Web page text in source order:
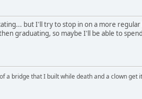
but I'll try to stop in on a more
graduating, so maybe I'll be able to
a bridge that I built while death and a clown get